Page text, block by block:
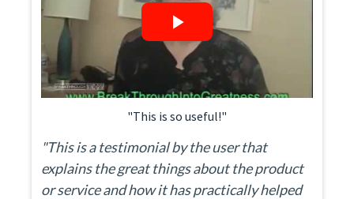
"This is so useful!"
"This is a testimonial by the user that
explains the great things about the product
or service and how it has practically helped